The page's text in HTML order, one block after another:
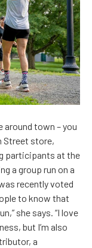
around town – you
Street store,
participants at the
a group run on a
recently voted
to know that
she says. “I love
but I’m also
a